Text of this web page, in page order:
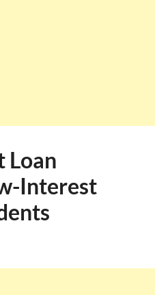
Loan
Interest